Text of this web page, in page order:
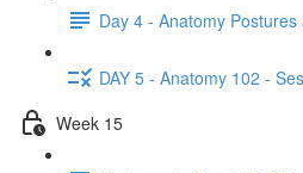
Day 4 - Anatomy Postures
DAY 5 - Anatomy 102 -
Week 15